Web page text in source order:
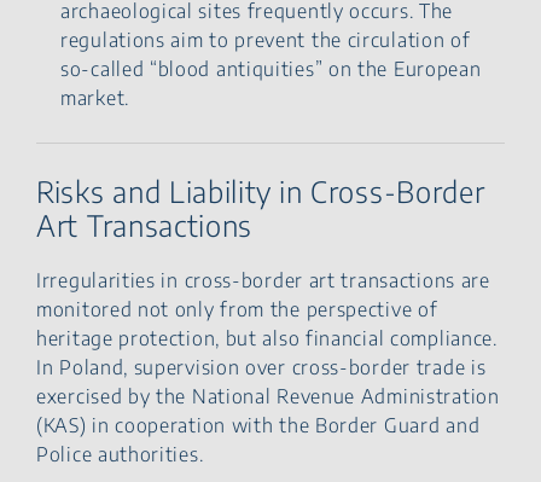
archaeological sites frequently occurs. The
regulations aim to prevent the circulation of
so-called “blood antiquities” on the European
market.
Risks and Liability in Cross-Border
Art Transactions
Irregularities in cross-border art transactions are
monitored not only from the perspective of
heritage protection, but also financial compliance.
In Poland, supervision over cross-border trade is
exercised by the National Revenue Administration
(KAS) in cooperation with the Border Guard and
Police authorities.